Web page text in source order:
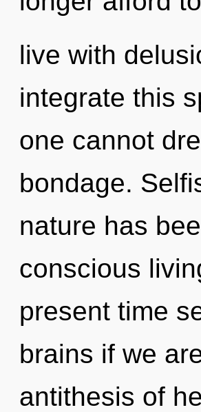
live with
integrate this
one cannot
bondage.
nature has
conscious
present time
brains if we
antithesis of